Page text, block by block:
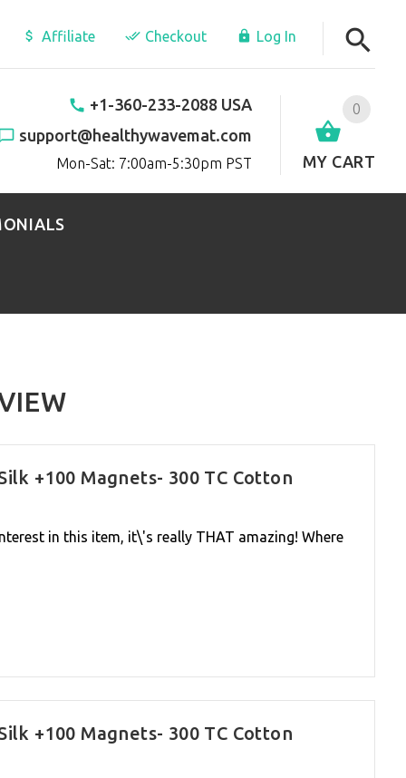
Affiliate Checkout Log In
0
MY CART
+1-360-233-2088 USA
support@healthywavemat.com
Mon-Sat: 7:00am-5:30pm PST
+100 Magnets- 300 TC Cotton
in this item, it\'s really THAT amazing! Where
+100 Magnets- 300 TC Cotton